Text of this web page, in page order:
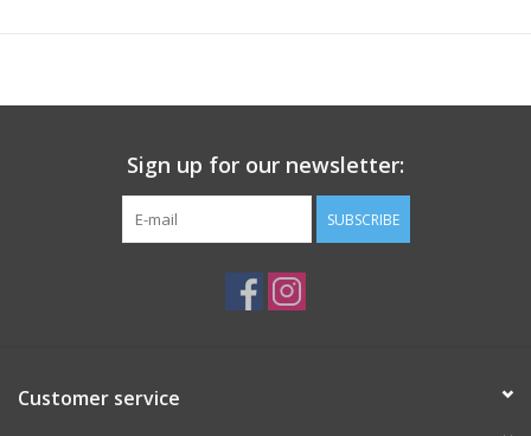
Sign up for our newsletter:
SUBSCRIBE
Customer service